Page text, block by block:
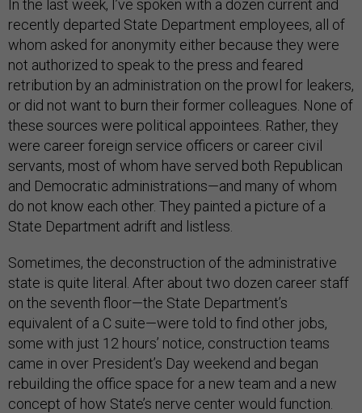
In the last week, I’ve spoken with a dozen current and
recently departed State Department employees, all of
whom asked for anonymity either because they were
not authorized to speak to the press and feared
retribution by an administration on the prowl for leakers,
or did not want to burn their former colleagues. None of
these sources were political appointees. Rather, they
were career foreign service officers or career civil
servants, most of whom have served both Republican
and Democratic administrations—and many of whom
do not know each other. They painted a picture of a
State Department adrift and listless.
Sometimes, the deconstruction of the administrative
state is quite literal. After about two dozen career staff
on the seventh floor—the State Department’s
equivalent of a C suite—were told to find other jobs,
some with just 12 hours’ notice, construction teams
came in over President’s Day weekend and began
rebuilding the office space for a new team and a new
concept of how State’s nerve center would function.